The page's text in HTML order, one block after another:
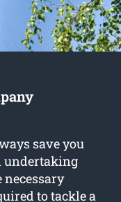
save you
undertaking
necessary
to tackle a